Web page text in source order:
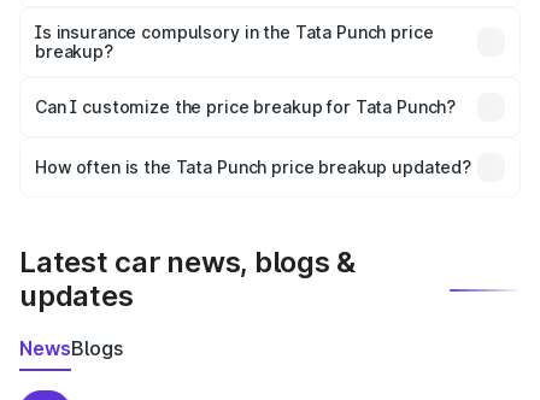
charges, taxes, and insurance costs.
Is insurance compulsory in the Tata Punch price
breakup?
Yes, at least third-party insurance is mandatory in India,
and it is included in the on-road price breakup.
Can I customize the price breakup for Tata Punch?
accessories, or different insurance plans, which will adjust
How often is the Tata Punch price breakup updated?
Latest car news, blogs &
updates
NewsBlogs